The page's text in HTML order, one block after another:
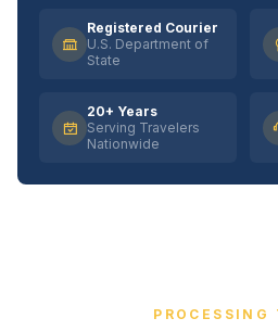
Registered Courier
U.S. Department of
State
20+ Years
Serving Travelers
Nationwide
PROCESSING